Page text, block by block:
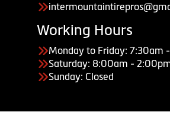
Working Hours
Monday to Friday: 7:30am
Saturday: 8:00am -
Sunday: Closed